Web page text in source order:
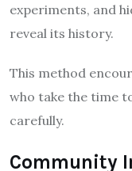
experiments, and
reveal its history.
This method
who take the time
carefully.
Community